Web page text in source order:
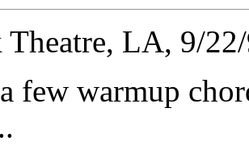
Theatre, LA, 9/
few warmup